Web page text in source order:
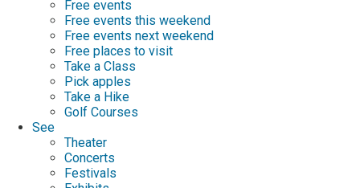
Free events
Free events this weekend
Free events next weekend
Free places to visit
Take a Class
Pick apples
Take a Hike
Golf Courses
See
Theater
Concerts
Festivals